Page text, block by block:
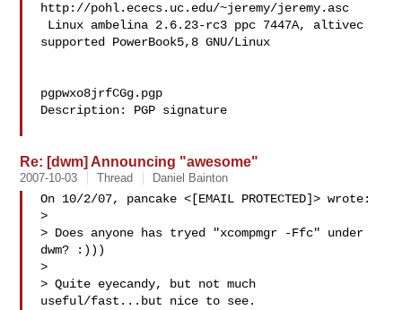
http://pohl.ececs.uc.edu/~jeremy/jeremy.asc
supported PowerBook5,8 GNU/Linux
pgpwxo8jrfCGg.pgp
Description: PGP signature
Re: [dwm] Announcing "awesome"
2007-10-03 Thread Daniel Bainton
On 10/2/07, pancake <[EMAIL PROTECTED]> wrote:
>
> Does anyone has tryed "xcompmgr -Ffc" under
dwm? :)))
>
> Quite eyecandy, but not much
useful/fast...but nice to see.